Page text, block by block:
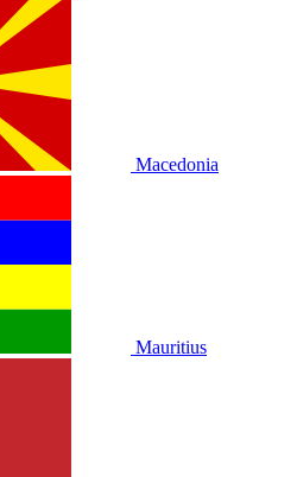
Macedonia
Mauritius